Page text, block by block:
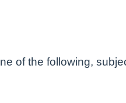
of the following,